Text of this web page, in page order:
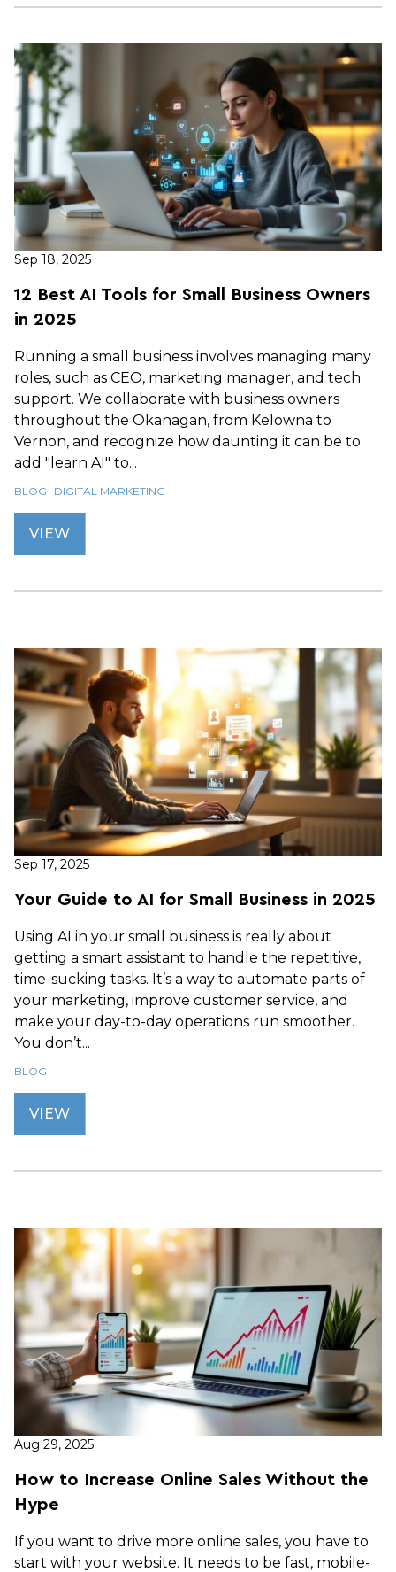
Sep 18, 2025
12 Best AI Tools for Small Business Owners
in 2025
Running a small business involves managing many
roles, such as CEO, marketing manager, and tech
support. We collaborate with business owners
throughout the Okanagan, from Kelowna to
Vernon, and recognize how daunting it can be to
add "learn AI" to...
BLOG DIGITAL MARKETING
VIEW
Sep 17, 2025
Your Guide to AI for Small Business in 2025
Using AI in your small business is really about
getting a smart assistant to handle the repetitive,
time-sucking tasks. It’s a way to automate parts of
your marketing, improve customer service, and
make your day-to-day operations run smoother.
You don’t...
BLOG
VIEW
Aug 29, 2025
How to Increase Online Sales Without the
Hype
If you want to drive more online sales, you have to
start with your website. It needs to be fast, mobile-